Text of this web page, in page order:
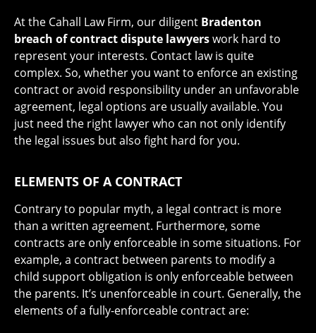
At the Cahall Law Firm, our diligent Bradenton
breach of contract dispute lawyerswork hard to
represent your interests. Contact law is quite
complex. So, whether you want to enforce an existing
contract or avoid responsibility under an unfavorable
agreement, legal options are usually available. You
just need the right lawyer who can not only identify
the legal issues but also fight hard for you.
ELEMENTS OF A CONTRACT
Contrary to popular myth, a legal contract is more
than a written agreement. Furthermore, some
contracts are only enforceable in some situations. For
example, a contract between parents to modify a
child support obligation is only enforceable between
the parents. It’s unenforceable in court. Generally, the
elements of a fully-enforceable contract are: